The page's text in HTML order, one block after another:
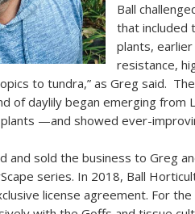
Ball
that included
plants,
resistance,
to tundra,” as Greg said.
of daylily began emerging
—and showed ever-
and sold the business to Greg
series. In 2018, Ball
license agreement. For